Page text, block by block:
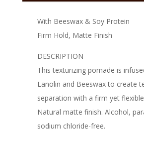
With Beeswax & Soy Protein
Firm Hold, Matte Finish
DESCRIPTION
This texturizing pomade is
Lanolin and Beeswax to create
separation with a firm yet
Natural matte finish. Alcohol,
sodium chloride-free.